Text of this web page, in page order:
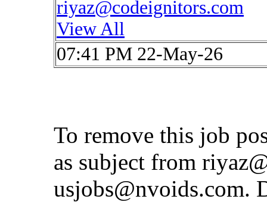
riyaz@codeignitors.com
View All
07:41 PM 22-May-26
To remove this job
as subject from
usjobs@nvoids.com.